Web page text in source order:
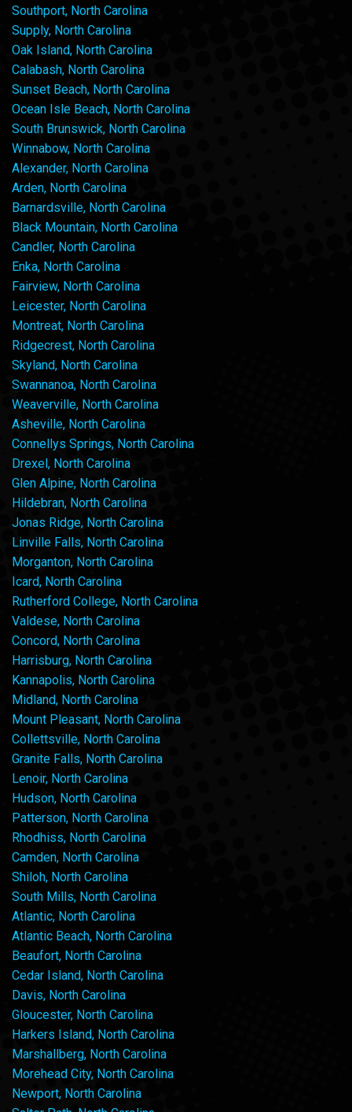
Southport, North Carolina
Supply, North Carolina
Oak Island, North Carolina
Calabash, North Carolina
Sunset Beach, North Carolina
Ocean Isle Beach, North Carolina
South Brunswick, North Carolina
Winnabow, North Carolina
Alexander, North Carolina
Arden, North Carolina
Barnardsville, North Carolina
Black Mountain, North Carolina
Candler, North Carolina
Enka, North Carolina
Fairview, North Carolina
Leicester, North Carolina
Montreat, North Carolina
Ridgecrest, North Carolina
Skyland, North Carolina
Swannanoa, North Carolina
Weaverville, North Carolina
Asheville, North Carolina
Connellys Springs, North Carolina
Drexel, North Carolina
Glen Alpine, North Carolina
Hildebran, North Carolina
Jonas Ridge, North Carolina
Linville Falls, North Carolina
Morganton, North Carolina
Icard, North Carolina
Rutherford College, North Carolina
Valdese, North Carolina
Concord, North Carolina
Harrisburg, North Carolina
Kannapolis, North Carolina
Midland, North Carolina
Mount Pleasant, North Carolina
Collettsville, North Carolina
Granite Falls, North Carolina
Lenoir, North Carolina
Hudson, North Carolina
Patterson, North Carolina
Rhodhiss, North Carolina
Camden, North Carolina
Shiloh, North Carolina
South Mills, North Carolina
Atlantic, North Carolina
Atlantic Beach, North Carolina
Beaufort, North Carolina
Cedar Island, North Carolina
Davis, North Carolina
Gloucester, North Carolina
Harkers Island, North Carolina
Marshallberg, North Carolina
Morehead City, North Carolina
Newport, North Carolina